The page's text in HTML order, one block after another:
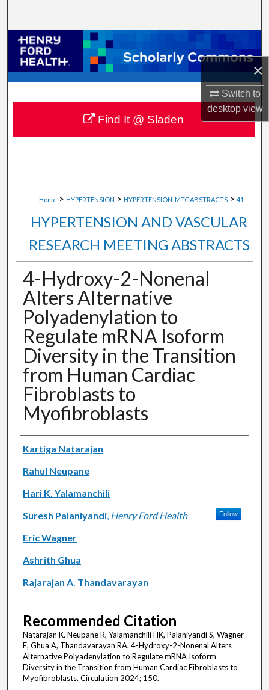
×
Switch to
desktopview
Browse Collections
My Account
About
Digital Commons Network™
Home > HYPERTENSION > HYPERTENSION_MTGABSTRACTS > 41
HYPERTENSION AND VASCULAR
RESEARCH MEETING ABSTRACTS
4-Hydroxy-2-Nonenal
Alters Alternative
Polyadenylation to
Regulate mRNA Isoform
Diversity in the Transition
from Human Cardiac
Fibroblasts to
Myofibroblasts
Authors
Kartiga Natarajan
Rahul Neupane
Hari K. Yalamanchili
Suresh Palaniyandi, Henry Ford Health Follow
Eric Wagner
Ashrith Ghua
Rajarajan A. Thandavarayan
Recommended Citation
Natarajan K, Neupane R, Yalamanchili HK, Palaniyandi S, Wagner
E, Ghua A, Thandavarayan RA. 4-Hydroxy-2-Nonenal Alters
Alternative Polyadenylation to Regulate mRNA Isoform
Diversity in the Transition from Human Cardiac Fibroblasts to
Myofibroblasts. Circulation 2024; 150.
Find It @ Sladen